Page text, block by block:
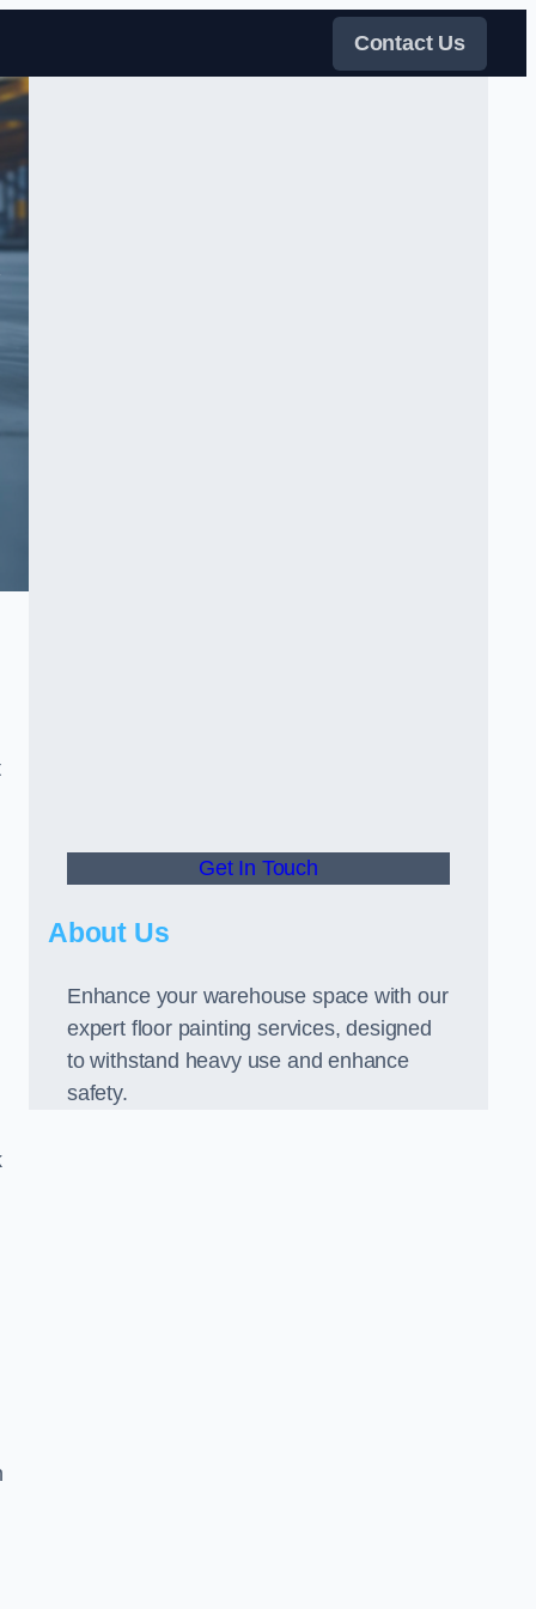
Contact Us
Get In Touch
About Us
Enhance your warehouse space with our
expert floor painting services, designed
to withstand heavy use and enhance
safety.